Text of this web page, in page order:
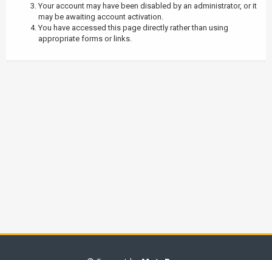
Your account may have been disabled by an administrator, or it
may be awaiting account activation.
You have accessed this page directly rather than using
appropriate forms or links.